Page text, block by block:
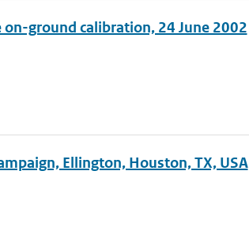
ground calibration, 24 June 2002
Ellington, Houston, TX, USA